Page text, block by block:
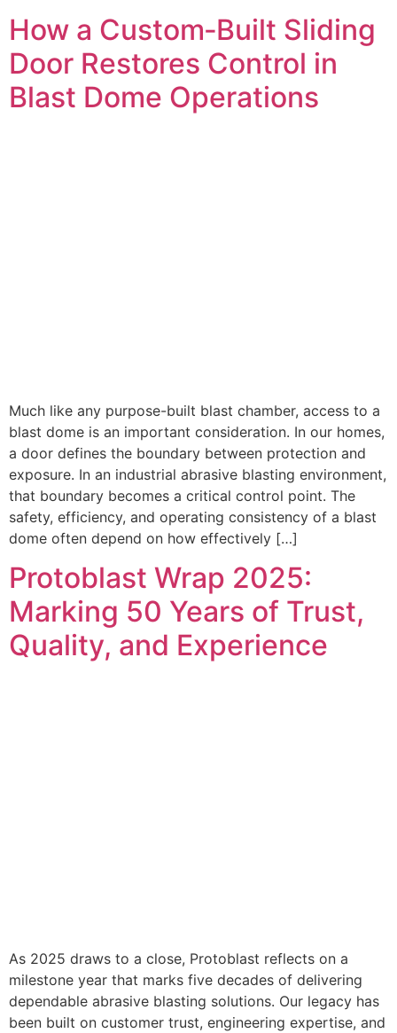
How a Custom‑Built Sliding
Door Restores Control in
Blast Dome Operations
Much like any purpose-built blast chamber, access to a
blast dome is an important consideration. In our homes,
a door defines the boundary between protection and
exposure. In an industrial abrasive blasting environment,
that boundary becomes a critical control point. The
safety, efficiency, and operating consistency of a blast
dome often depend on how effectively […]
Protoblast Wrap 2025:
Marking 50 Years of Trust,
Quality, and Experience
As 2025 draws to a close, Protoblast reflects on a
milestone year that marks five decades of delivering
dependable abrasive blasting solutions. Our legacy has
been built on customer trust, engineering expertise, and